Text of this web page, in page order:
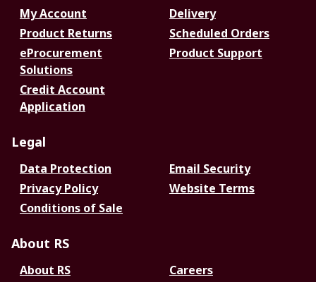
My Account
Delivery
Product Returns
Scheduled Orders
eProcurement
Solutions
Product Support
Credit Account
Application
Legal
Data Protection
Email Security
Privacy Policy
Website Terms
Conditions of Sale
About RS
About RS Careers